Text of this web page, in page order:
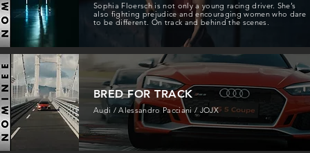
Sophia Floersch is not only a young racing driver. She’s
also fighting prejudice and encouraging women who dare
to be different. On track and behind the scenes.
BRED FOR TRACK
Audi / Alessandro Pacciani / JOJX